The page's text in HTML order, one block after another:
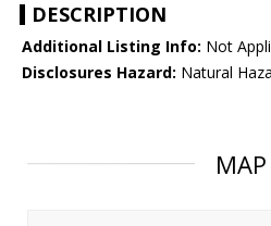
DESCRIPTION
Additional Listing Info: Not
Disclosures Hazard: Natural
MAP